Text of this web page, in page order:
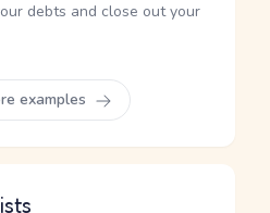
debts and close out your
examples